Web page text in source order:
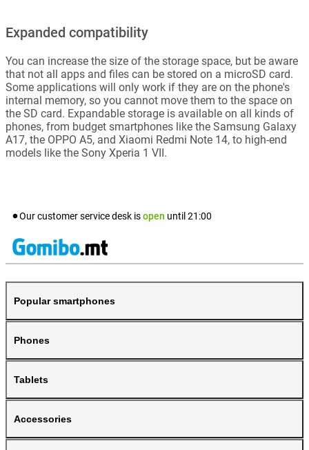
Expanded compatibility
You can increase the size of the storage space, but be aware
that not all apps and files can be stored on a microSD card.
Some applications will only work if they are on the phone's
internal memory, so you cannot move them to the space on
the SD card. Expandable storage is available on all kinds of
phones, from budget smartphones like the Samsung Galaxy
A17, the OPPO A5, and Xiaomi Redmi Note 14, to high-end
models like the Sony Xperia 1 VII.
Our customer service desk isopen until 21:00
Popular smartphones
Phones
Tablets
Accessories